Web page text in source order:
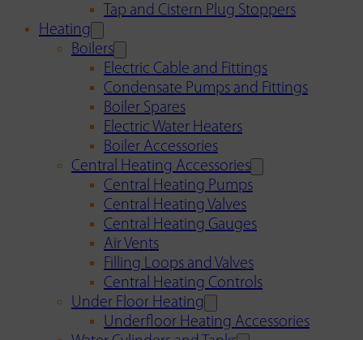
Tap and Cistern Plug Stoppers
Heating
Boilers
Electric Cable and Fittings
Condensate Pumps and Fittings
Boiler Spares
Electric Water Heaters
Boiler Accessories
Central Heating Accessories
Central Heating Pumps
Central Heating Valves
Central Heating Gauges
Air Vents
Filling Loops and Valves
Central Heating Controls
Under Floor Heating
Underfloor Heating Accessories